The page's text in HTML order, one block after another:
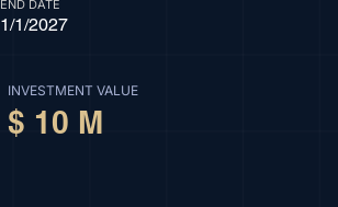
END DATE
1/1/2027
INVESTMENT VALUE
$ 10 M